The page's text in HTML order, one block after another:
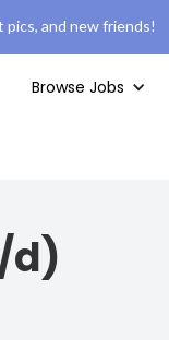
and new friends!
Browse Jobs
d)